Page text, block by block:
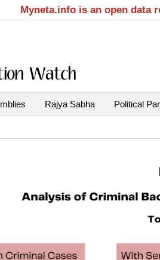
Myneta.info is an open data
Rajya Sabha Political